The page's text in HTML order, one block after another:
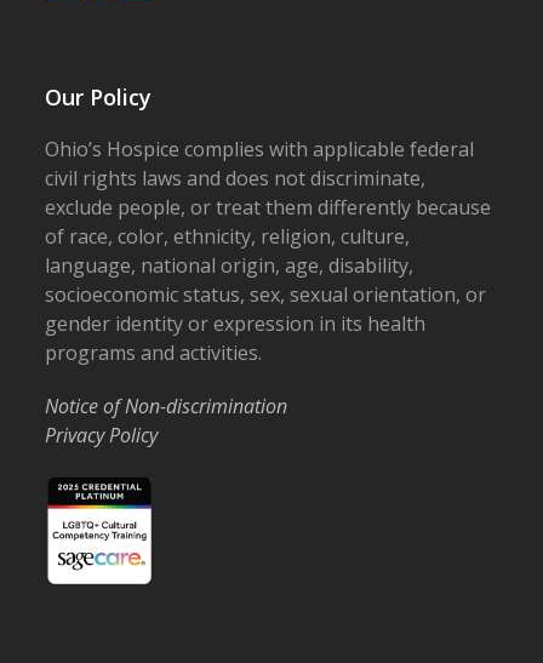
Our Policy
Ohio’s Hospice complies with applicable federal
civil rights laws and does not discriminate,
exclude people, or treat them differently because
of race, color, ethnicity, religion, culture,
language, national origin, age, disability,
socioeconomic status, sex, sexual orientation, or
gender identity or expression in its health
programs and activities.
Notice of Non-discrimination
Privacy Policy